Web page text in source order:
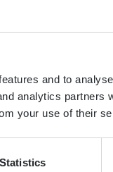
and to
analytics partners
your use of their
Statistics